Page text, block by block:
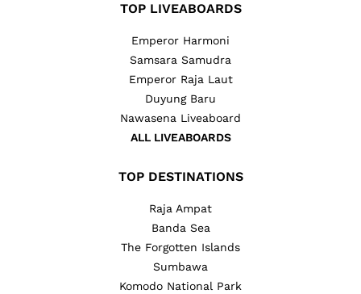
TOP LIVEABOARDS
Emperor Harmoni
Samsara Samudra
Emperor Raja Laut
Duyung Baru
Nawasena Liveaboard
ALL LIVEABOARDS
TOP DESTINATIONS
Raja Ampat
Banda Sea
The Forgotten Islands
Sumbawa
Komodo National Park